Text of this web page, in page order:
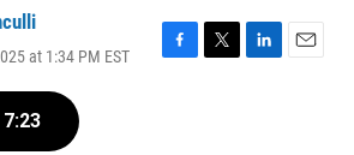
at 1:34 PM EST
F
T
L
E
7:23